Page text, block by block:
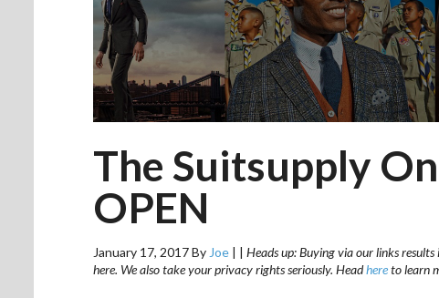
The Suitsupply
OPEN
January 17, 2017By Joe | | Heads up: Buying via our links
here. We also take your privacy rights seriously. Headhereto learn